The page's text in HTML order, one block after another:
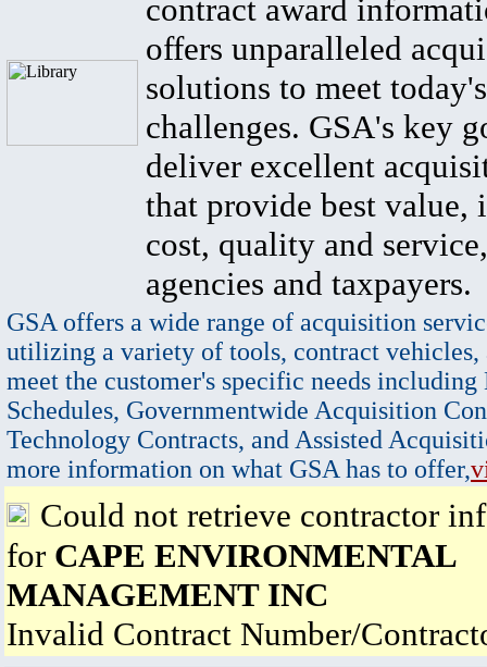
contract award
offers unparalleled
solutions to meet
challenges. GSA's key
deliver excellent
that provide best value,
cost, quality and
agencies and taxpayers.
GSA offers a wide range of acquisition
utilizing a variety of tools, contract vehicles,
meet the customer's specific needs
Schedules, Governmentwide Acquisition
Technology Contracts, and Assisted
more information on what GSA has to offer,
Could not retrieve contractor
for CAPE ENVIRONMENTAL
MANAGEMENT INC
Invalid Contract Number/